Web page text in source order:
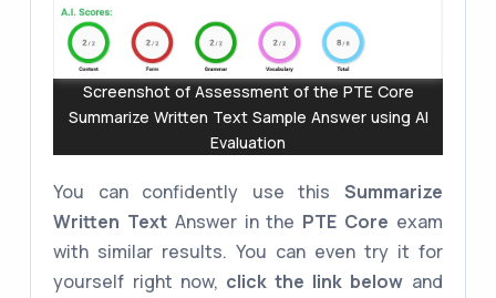
Screenshot of Assessment of the PTE Core
Summarize Written Text Sample Answer using AI
Evaluation
You can confidently use this Summarize
Written Text Answer in the PTE Core exam
with similar results. You can even try it for
yourself right now, click the link below and